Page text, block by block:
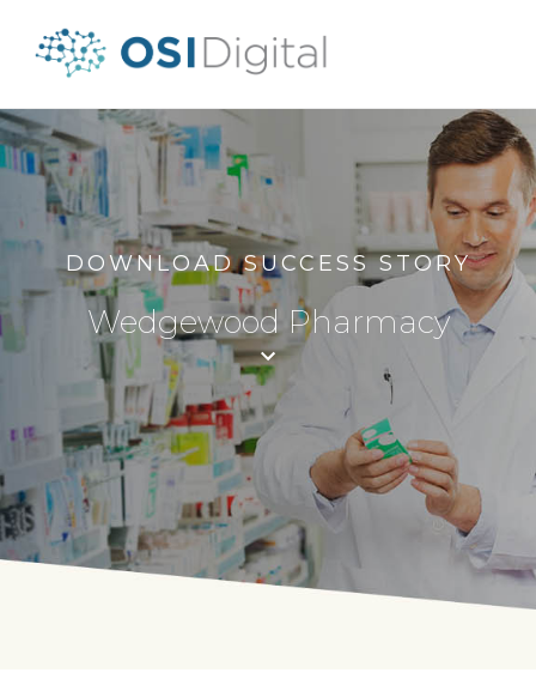
DOWNLOAD SUCCESS STORY
Wedgewood Pharmacy